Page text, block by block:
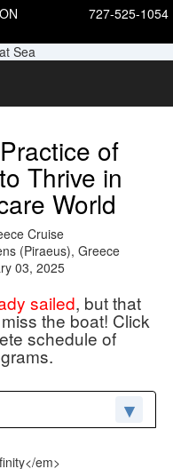
727-525-1054
of
Thrive in
World
Cruise
(Piraeus), Greece
03, 2025
sailed, but that
the boat! Click
schedule of